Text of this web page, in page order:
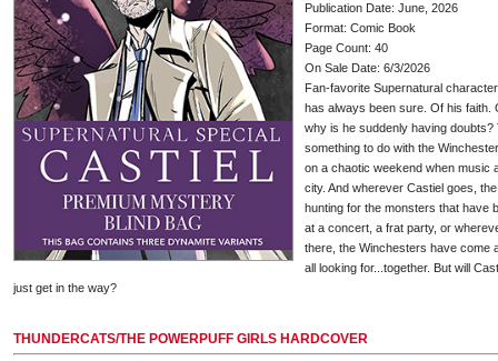
Publication Date: June, 2026
Format: Comic Book
Page Count: 40
On Sale Date: 6/3/2026
Fan-favorite Supernatural
has always been sure. Of his faith.
why is he suddenly having
something to do with the
on a chaotic weekend when music
city. And wherever Castiel goes,
hunting for the monsters that have
at a concert, a frat party, or
there, the Winchesters have come
all looking for...together. But will
just get in the way?
THUNDERCATS/THE POWERPUFF GIRLS HARDCOVER